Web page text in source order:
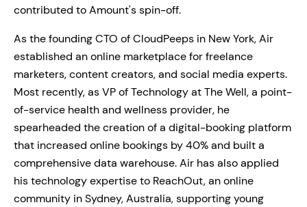
contributed to Amount's spin-off.
As the founding CTO of CloudPeeps in New York, Air
established an online marketplace for freelance
marketers, content creators, and social media experts.
Most recently, as VP of Technology at The Well, a point-
of-service health and wellness provider, he
spearheaded the creation of a digital-booking platform
that increased online bookings by 40% and built a
comprehensive data warehouse. Air has also applied
his technology expertise to ReachOut, an online
community in Sydney, Australia, supporting young